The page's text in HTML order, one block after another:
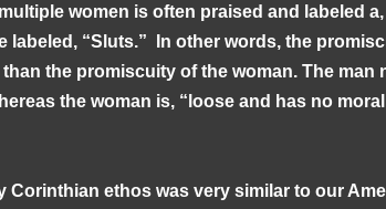
women is often praised and labeled
labeled, “Sluts.” In other words, the
the promiscuity of the woman. The man
the woman is, “loose and has no
Corinthian ethos was very similar to our